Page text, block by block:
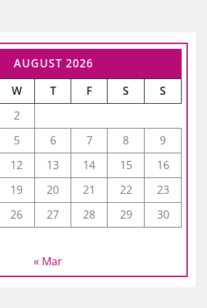
AUGUST 2026
W T F S
S
2
5 6 7 8
9
12 13 14 15
16
19 20 21 22
23
26 27 28 29
30
« Mar